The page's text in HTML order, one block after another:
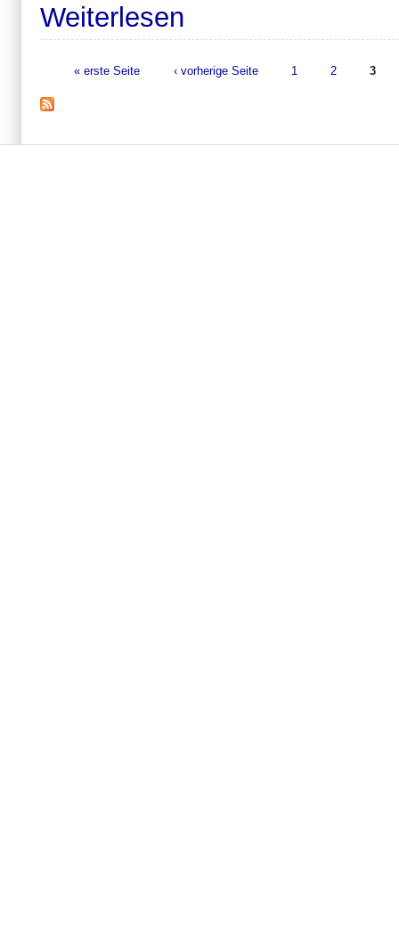
Weiterlesen
Seiten
« erste Seite ‹ vorherige Seite 1 2 3